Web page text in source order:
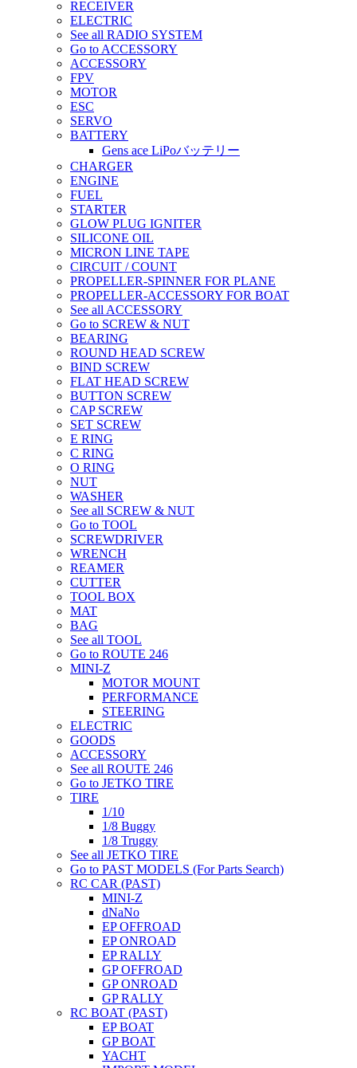
RECEIVER
ELECTRIC
See all RADIO SYSTEM
Go to ACCESSORY
ACCESSORY
FPV
MOTOR
ESC
SERVO
BATTERY
Gens ace LiPoバッテリー
CHARGER
ENGINE
FUEL
STARTER
GLOW PLUG IGNITER
SILICONE OIL
MICRON LINE TAPE
CIRCUIT / COUNT
PROPELLER-SPINNER FOR PLANE
PROPELLER-ACCESSORY FOR BOAT
See all ACCESSORY
Go to SCREW & NUT
BEARING
ROUND HEAD SCREW
BIND SCREW
FLAT HEAD SCREW
BUTTON SCREW
CAP SCREW
SET SCREW
E RING
C RING
O RING
NUT
WASHER
See all SCREW & NUT
Go to TOOL
SCREWDRIVER
WRENCH
REAMER
CUTTER
TOOL BOX
MAT
BAG
See all TOOL
Go to ROUTE 246
MINI-Z
MOTOR MOUNT
PERFORMANCE
STEERING
ELECTRIC
GOODS
ACCESSORY
See all ROUTE 246
Go to JETKO TIRE
TIRE
1/10
1/8 Buggy
1/8 Truggy
See all JETKO TIRE
Go to PAST MODELS (For Parts Search)
RC CAR (PAST)
MINI-Z
dNaNo
EP OFFROAD
EP ONROAD
EP RALLY
GP OFFROAD
GP ONROAD
GP RALLY
RC BOAT (PAST)
EP BOAT
GP BOAT
YACHT